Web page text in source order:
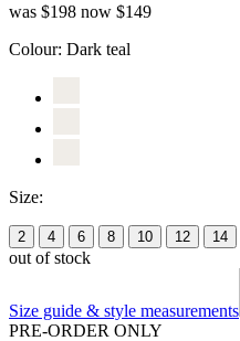
was $198 now $149
Colour: Dark teal
Size:
2 4 6 8 10 12 14
out of stock
Size guide & style measurements
PRE-ORDER ONLY